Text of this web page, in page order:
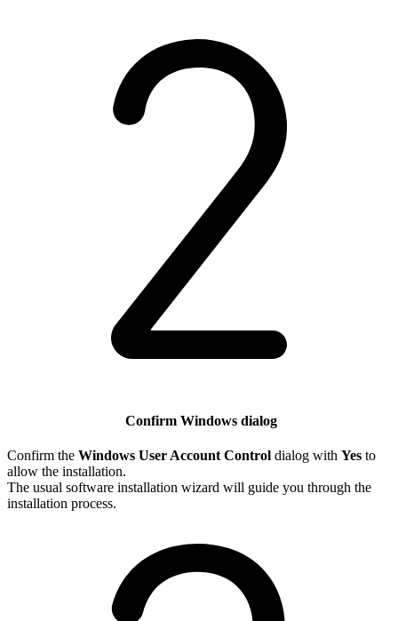
Confirm Windows dialog
Confirm the Windows User Account Control dialog with Yes to
allow the installation.
The usual software installation wizard will guide you through the
installation process.